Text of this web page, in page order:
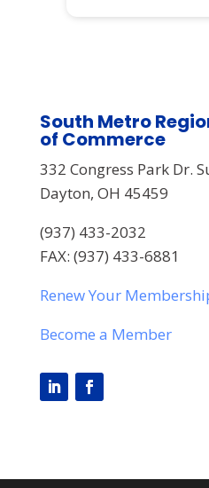
South Metro
of Commerce
332 Congress Park Dr.
Dayton, OH 45459
(937) 433-2032
FAX: (937) 433-6881
Renew Your
Become a Member